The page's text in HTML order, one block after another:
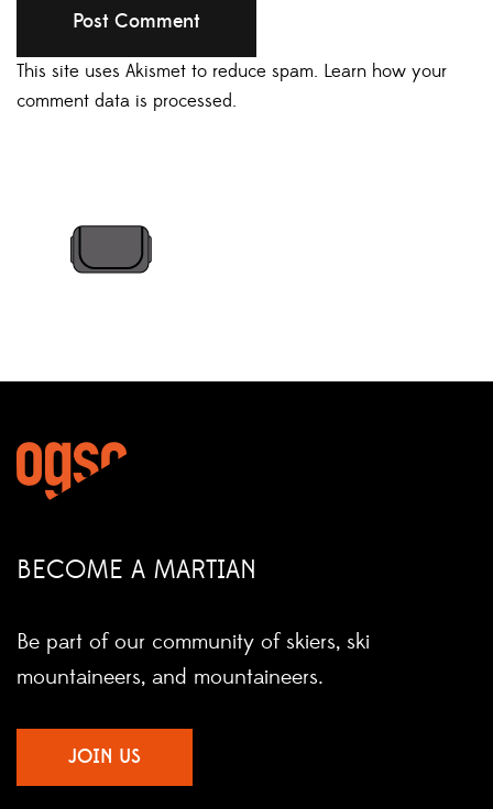
This site uses Akismet to reduce spam. Learn how your
comment data is processed.
BECOME A MARTIAN
Be part of our community of skiers, ski
mountaineers, and mountaineers.
JOIN US